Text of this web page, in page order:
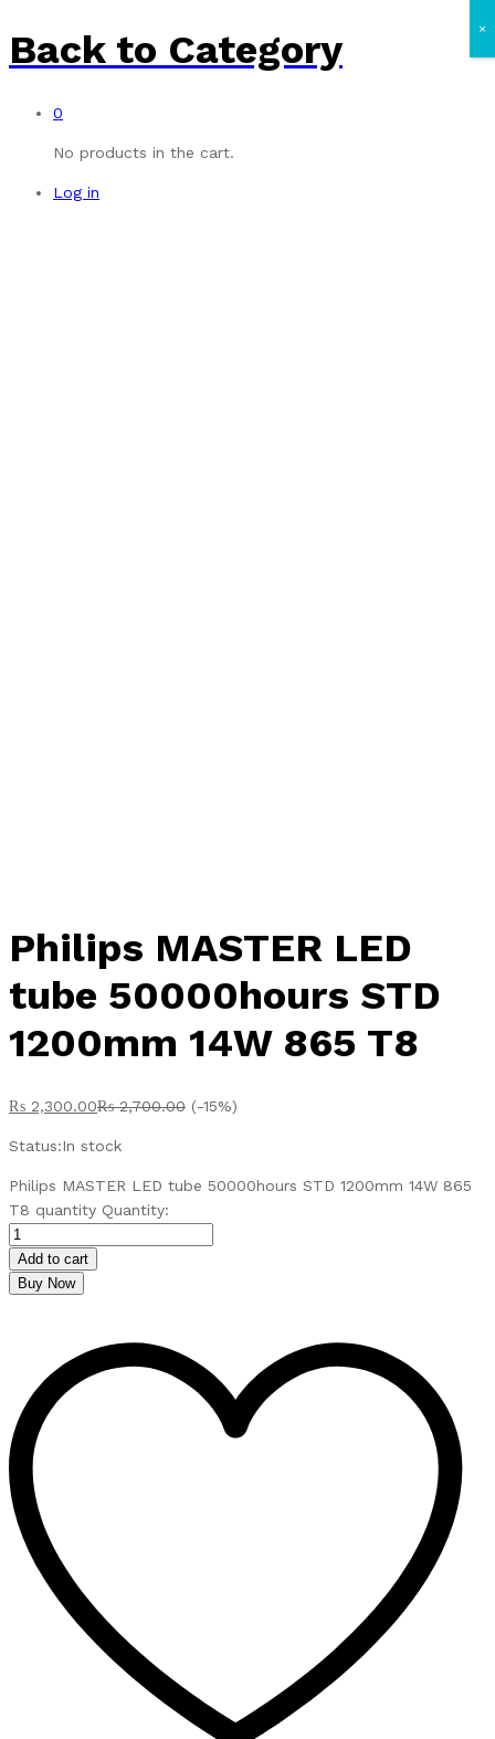
Back to Category
0
No products in the cart.
Log in
Philips MASTER LED
tube 50000hours STD
1200mm 14W 865 T8
₨ 2,300.00₨2,700.00 (-15%)
Status:In stock
Philips MASTER LED tube 50000hours STD 1200mm 14W 865
T8 quantity Quantity:
Add to cart
Buy Now
×